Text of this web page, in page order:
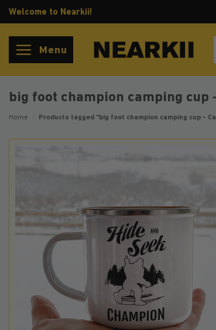
Skip
to
content
Welcome to Nearkii!
Menu
big foot champion camping cup
Home Products tagged “big foot champion camping cup -